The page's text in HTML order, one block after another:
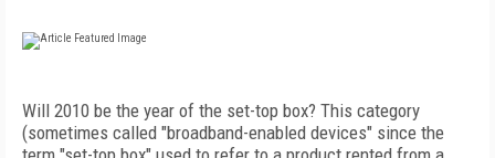
Will 2010 be the year of the set-top box? This category
(sometimes called "broadband-enabled devices" since the